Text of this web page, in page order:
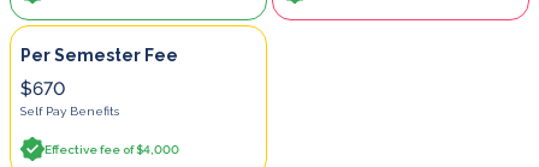
Per Semester Fee
$670
Self Pay Benefits
Effective fee of $4,000